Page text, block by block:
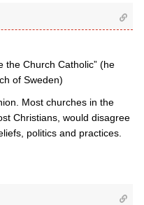
the Church Catholic” (he
of Sweden)
Most churches in the
Christians, would disagree
politics and practices.